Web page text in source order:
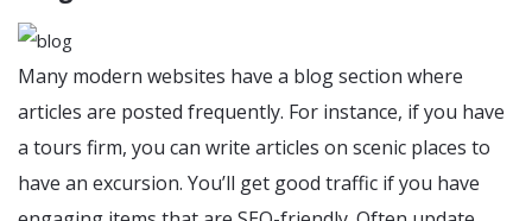
Many modern websites have a blog section where
articles are posted frequently. For instance, if you have
a tours firm, you can write articles on scenic places to
have an excursion. You’ll get good traffic if you have